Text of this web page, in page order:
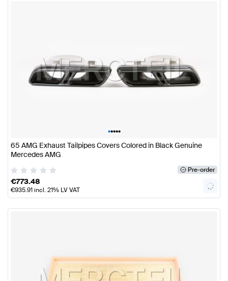
•••••
65 AMG Exhaust Tailpipes Covers Colored in Black Genuine
Mercedes AMG
Pre-order
€773.48
€935.91incl. 21% LV VAT